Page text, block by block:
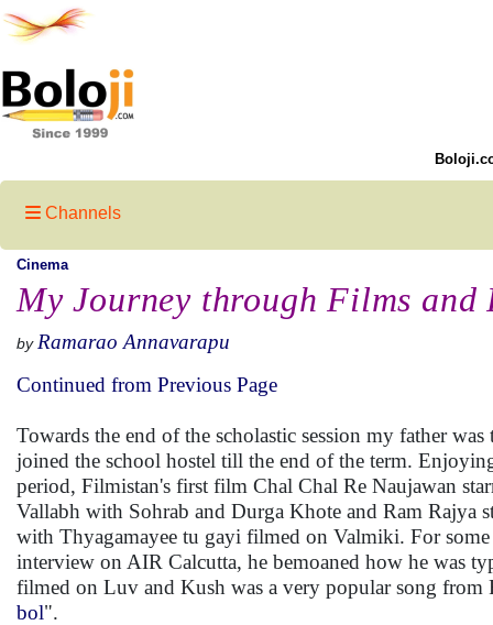
Channels
Cinema
My Journey through Films and
by Ramarao Annavarapu
Continued from Previous Page
Towards the end of the scholastic session my father
joined the school hostel till the end of the term.
period, Filmistan's first film Chal Chal Re Naujawan
Vallabh with Sohrab and Durga Khote and Ram Rajya
with Thyagamayee tu gayi filmed on Valmiki. For
interview on AIR Calcutta, he bemoaned how he was
filmed on Luv and Kush was a very popular song from
bol".